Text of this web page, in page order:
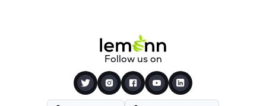
Follow us on